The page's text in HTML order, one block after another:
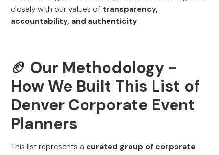
closely with our values of transparency,
accountability, and authenticity.
🏈 Our Methodology -
How We Built This List of
Denver Corporate Event
Planners
This list represents a curated group of corporate